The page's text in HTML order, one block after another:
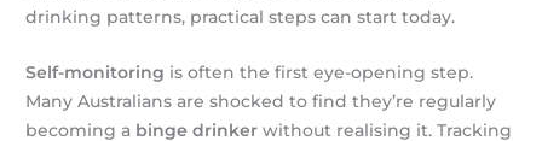
drinking patterns, practical steps can start today.
Self-monitoring is often the first eye-opening step.
Many Australians are shocked to find they’re regularly
becoming a binge drinker without realising it. Tracking